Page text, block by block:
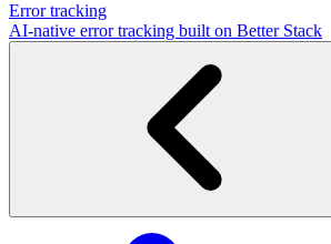
Error tracking
AI‑native error tracking built on Better Stack